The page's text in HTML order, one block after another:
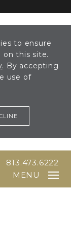
to ensure
on this site.
. By accepting
use of
813.473.6222
MENU